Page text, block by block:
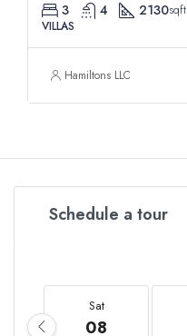
3 4 2130sqft
VILLAS
Hamiltons LLC
Schedule a tour
Sat
08